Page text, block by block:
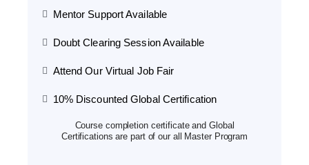
Mentor Support Available
Doubt Clearing Session Available
Attend Our Virtual Job Fair
10% Discounted Global Certification
Course completion certificate and Global
Certifications are part of our all Master Program